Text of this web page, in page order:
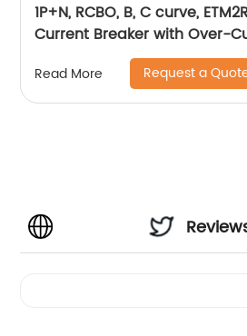
1P+N, RCBO, B, C curve,
Current Breaker with Over-
Read More Request a